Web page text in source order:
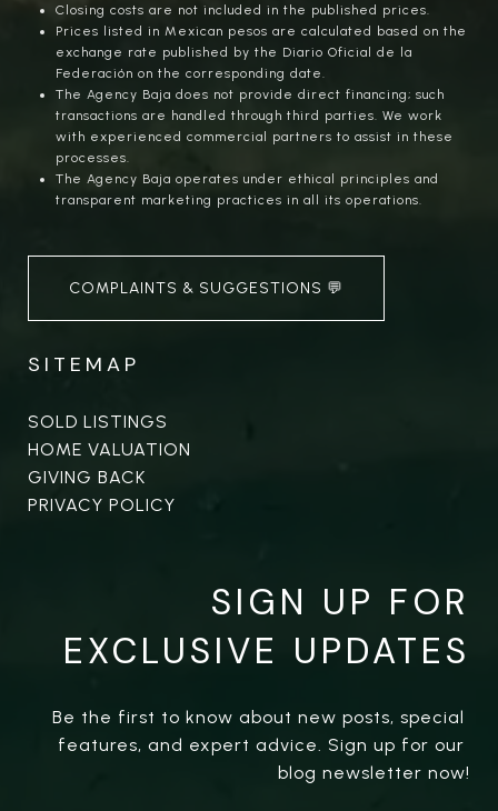
Closing costs are not included in the published prices.
Prices listed in Mexican pesos are calculated based on the
exchange rate published by the Diario Oficial de la
Federación on the corresponding date.
The Agency Baja does not provide direct financing; such
transactions are handled through third parties. We work
with experienced commercial partners to assist in these
processes.
The Agency Baja operates under ethical principles and
transparent marketing practices in all its operations.
COMPLAINTS & SUGGESTIONS 💬
SITEMAP
SOLD LISTINGS
HOME VALUATION
GIVING BACK
PRIVACY POLICY
SIGN UP FOR
EXCLUSIVE UPDATES
Be the first to know about new posts, special
features, and expert advice. Sign up for our
blog newsletter now!